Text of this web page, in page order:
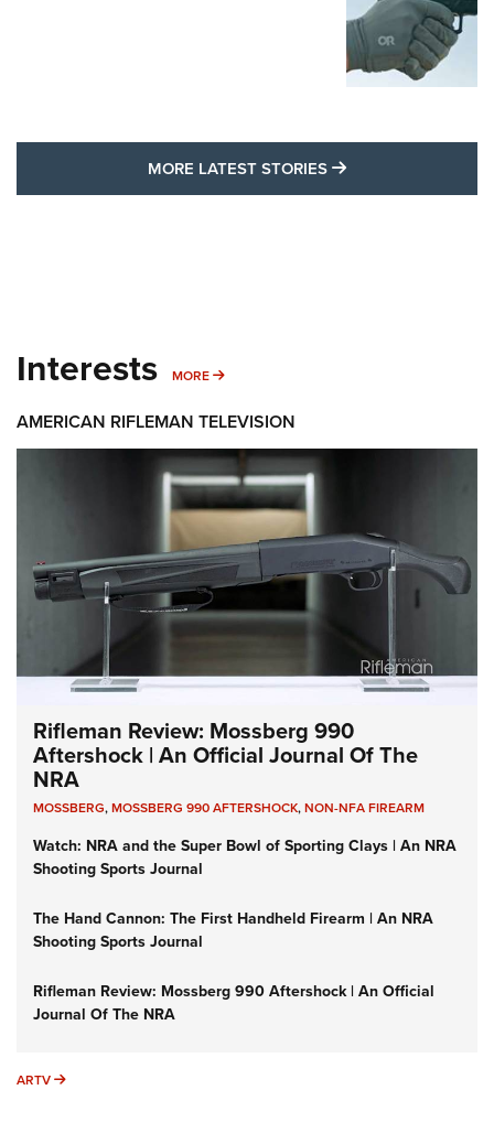
MORE LATEST STORIES MORE LATEST
Interests MORE MORE INTERESTS
AMERICAN RIFLEMAN TELEVISION
Rifleman Review: Mossberg 990
Aftershock | An Official Journal Of The
NRA
MOSSBERG,MOSSBERG 990 AFTERSHOCK,NON-NFA FIREARM
Watch: NRA and the Super Bowl of Sporting Clays | An NRA
Shooting Sports Journal
The Hand Cannon: The First Handheld Firearm | An NRA
Shooting Sports Journal
Rifleman Review: Mossberg 990 Aftershock | An Official
Journal Of The NRA
ARTV ARTV